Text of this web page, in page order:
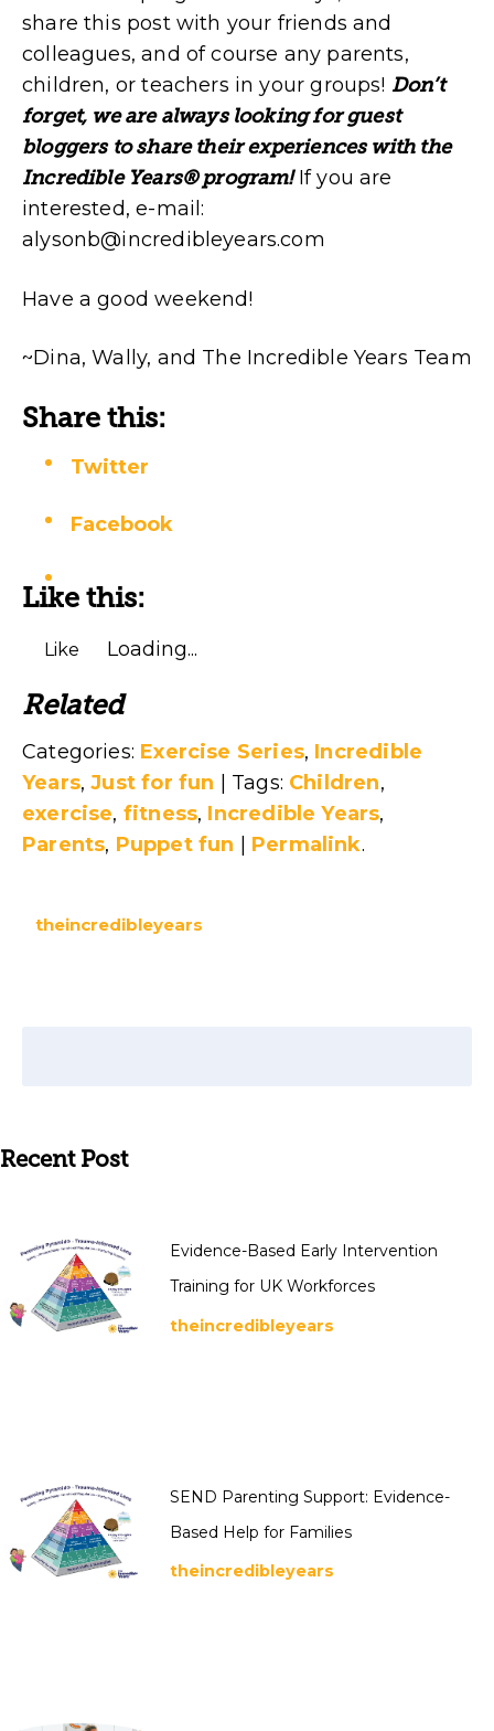
share this post with your friends and
colleagues, and of course any parents,
children, or teachers in your groups! Don’t
forget, we are always looking for guest
bloggers to share their experiences with the
Incredible Years® program!If you are
interested, e-mail:
alysonb@incredibleyears.com
Have a good weekend!
~Dina, Wally, and The Incredible Years Team
Share this:
Twitter
Facebook
Like this:
Like Loading...
Related
Categories: Exercise Series, Incredible
Years,Just for fun | Tags: Children,
exercise, fitness, Incredible Years,
Parents, Puppet fun Permalink.
theincredibleyears
Recent Post
Evidence-Based Early Intervention
Training for UK Workforces
theincredibleyears
SEND Parenting Support: Evidence-
Based Help for Families
theincredibleyears